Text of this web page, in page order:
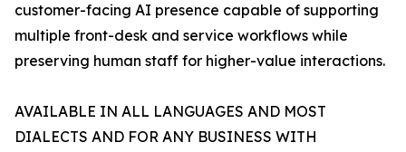
customer-facing AI presence capable of supporting
multiple front-desk and service workflows while
preserving human staff for higher-value interactions.
AVAILABLE IN ALL LANGUAGES AND MOST
DIALECTS AND FOR ANY BUSINESS WITH